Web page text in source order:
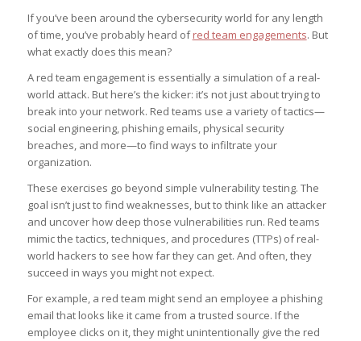
If you’ve been around the cybersecurity world for any length
of time, you’ve probably heard ofred team engagements. But
what exactly does this mean?
A red team engagement is essentially a simulation of a real-
world attack. But here’s the kicker: it’s not just about trying to
break into your network. Red teams use a variety of tactics—
social engineering, phishing emails, physical security
breaches, and more—to find ways to infiltrate your
organization.
These exercises go beyond simple vulnerability testing. The
goal isn’t just to find weaknesses, but to think like an attacker
and uncover how deep those vulnerabilities run. Red teams
mimic the tactics, techniques, and procedures (TTPs) of real-
world hackers to see how far they can get. And often, they
succeed in ways you might not expect.
For example, a red team might send an employee a phishing
email that looks like it came from a trusted source. If the
employee clicks on it, they might unintentionally give the red